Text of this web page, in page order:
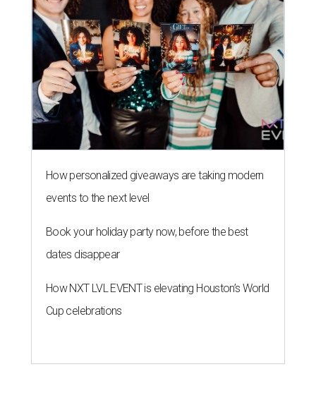
How personalized giveaways are taking modern
events to the next level
Book your holiday party now, before the best
dates disappear
How NXT LVL EVENT is elevating Houston’s World
Cup celebrations